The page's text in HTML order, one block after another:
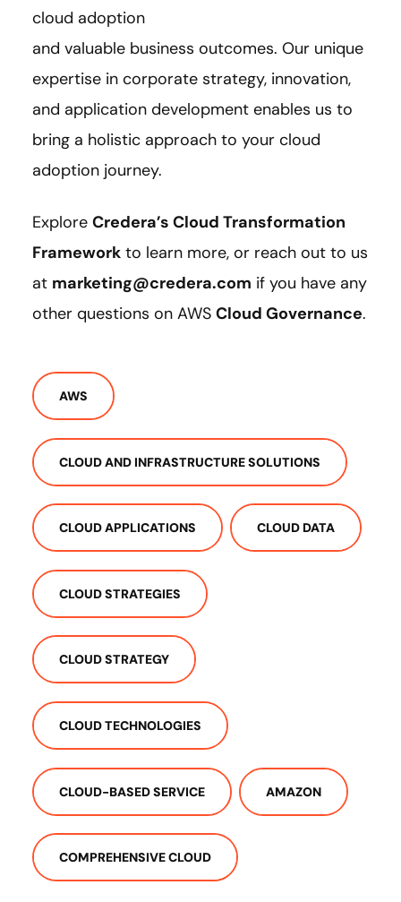
cloud adoption
and valuable business outcomes. Our unique
expertise in corporate strategy, innovation,
and application development enables us to
bring a holistic approach to your cloud
adoption journey.
Explore Credera’s Cloud Transformation
Framework to learn more, or reach out to us
at marketing@credera.com if you have any
other questions on AWS Cloud Governance.
AWS
CLOUD AND INFRASTRUCTURE SOLUTIONS
CLOUD APPLICATIONS CLOUD DATA
CLOUD STRATEGIES
CLOUD STRATEGY
CLOUD TECHNOLOGIES
CLOUD-BASED SERVICE AMAZON
COMPREHENSIVE CLOUD